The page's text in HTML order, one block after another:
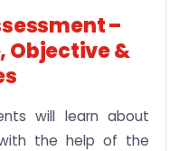
–
Objective &
will learn about
the help of the